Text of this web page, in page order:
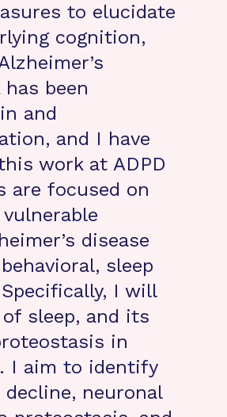
to elucidate
cognition,
been
and
and I have
work at ADPD
are focused on
disease
sleep
I will
sleep, and its
in
I aim to identify
neuronal